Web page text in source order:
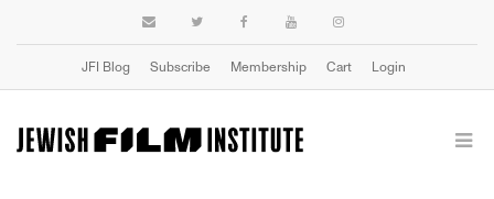
JFI Blog Subscribe Membership Cart Login